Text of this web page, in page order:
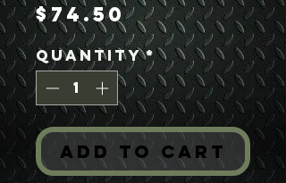
$74.50Price
Quantity*
Add to Cart